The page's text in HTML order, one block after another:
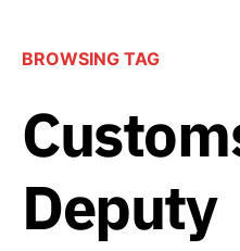
BROWSING TAG
Deputy